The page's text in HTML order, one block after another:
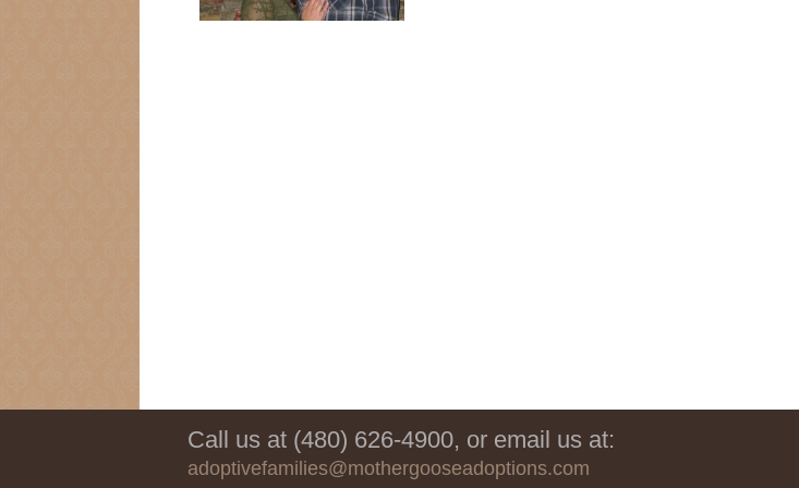
Call us at (480) 626-4900, or email us at:
adoptivefamilies@mothergooseadoptions.com